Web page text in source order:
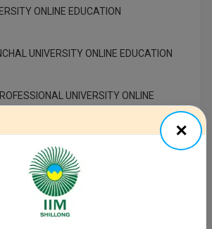
ONLINE EDUCATION
UNIVERSITY ONLINE EDUCATION
UNIVERSITY ONLINE
UNIVERSITY Directorate OF
SMU DDE
Online Education